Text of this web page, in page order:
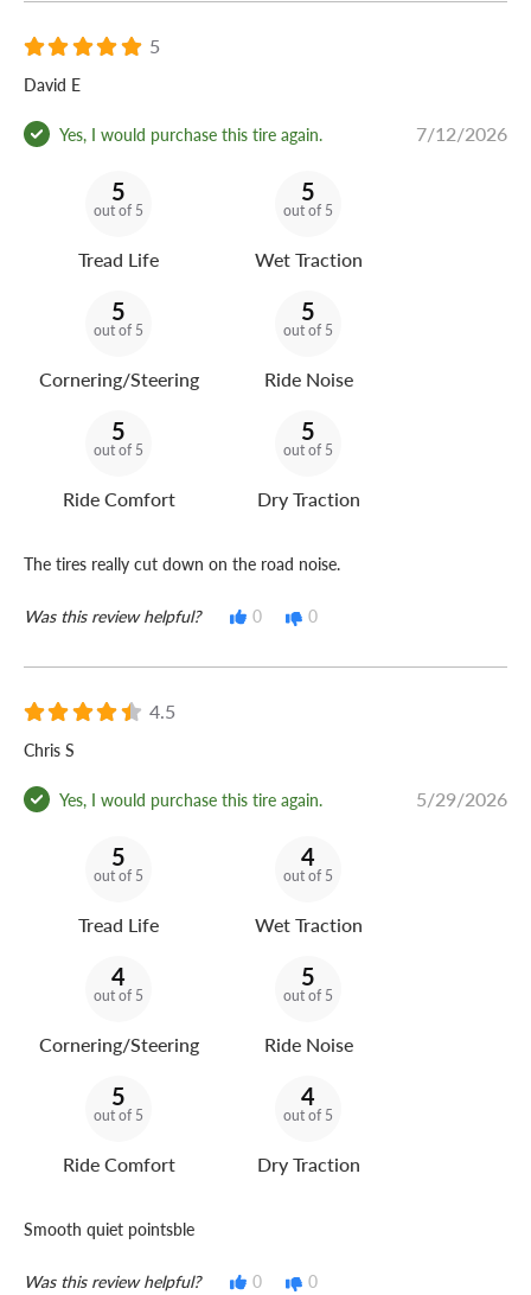
5
David E
Yes, I would purchase this tire again. 7/12/2026
5
out of 5
Tread Life
5
out of 5
Wet Traction
5
out of 5
Cornering/Steering
5
out of 5
Ride Noise
5
out of 5
Ride Comfort
5
out of 5
Dry Traction
The tires really cut down on the road noise.
Was this review helpful? 0 0
4.5
Chris S
Yes, I would purchase this tire again. 5/29/2026
5
out of 5
Tread Life
4
out of 5
Wet Traction
4
out of 5
Cornering/Steering
5
out of 5
Ride Noise
5
out of 5
Ride Comfort
4
out of 5
Dry Traction
Smooth quiet pointsble
Was this review helpful? 0 0